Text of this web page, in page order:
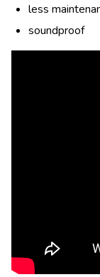
less
soundproof